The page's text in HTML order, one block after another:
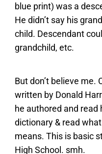
blue print) was a
He didn’t say his
child. Descendant
grandchild, etc.
But don’t believe me.
written by Donald
he authored and read
dictionary & read
means. This is basic
High School. smh.